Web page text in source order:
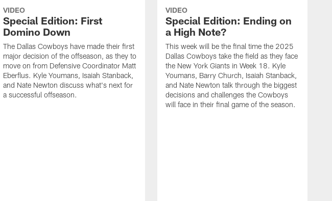
VIDEO
Special Edition: First
Domino Down
The Dallas Cowboys have made their first
major decision of the offseason, as they to
move on from Defensive Coordinator Matt
Eberflus. Kyle Youmans, Isaiah Stanback,
and Nate Newton discuss what's next for
a successful offseason.
VIDEO
Special Edition: Ending on
a High Note?
This week will be the final time the 2025
Dallas Cowboys take the field as they face
the New York Giants in Week 18. Kyle
Youmans, Barry Church, Isaiah Stanback,
and Nate Newton talk through the biggest
decisions and challenges the Cowboys
will face in their final game of the season.